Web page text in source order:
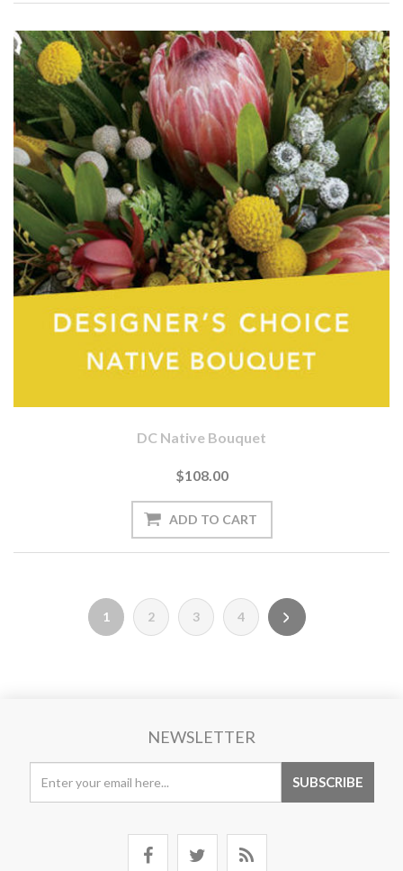
DC Native Bouquet
$108.00
1 2 3 4
NEWSLETTER